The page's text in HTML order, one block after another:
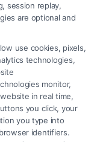
those
handling high-
practice
session replay,
are optional and
use cookies, pixels,
technologies,
monitor,
in real time,
you click, your
you type into
identifiers.